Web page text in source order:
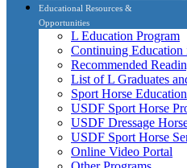
Educational Resources &
Opportunities
L Education Program
Continuing Education
Recommended
List of L Graduates
Sport Horse Education
USDF Sport Horse
USDF Dressage
USDF Sport Horse
Online Video Portal